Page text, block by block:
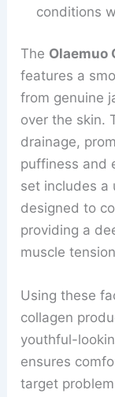
conditions
The Olaemuo
features a
from genuine
over the skin.
drainage,
puffiness and
set includes a
designed to
providing a
muscle
Using these
collagen
youthful-
ensures
target